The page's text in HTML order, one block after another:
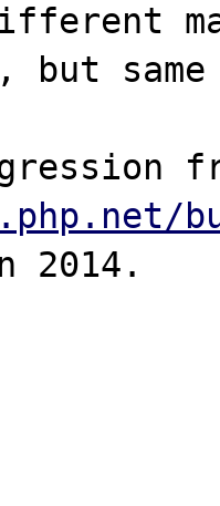
but same
2014.